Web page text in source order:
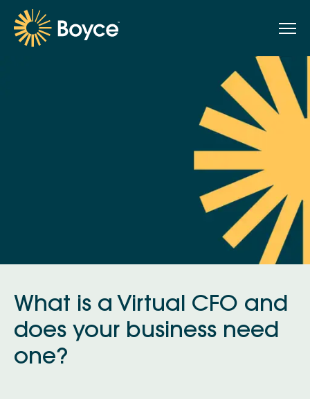
What is a Virtual CFO and
does your business need
one?